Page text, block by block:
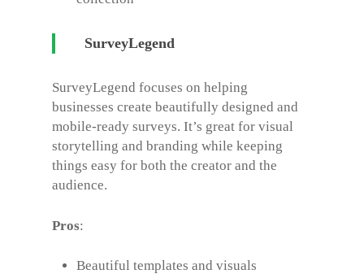
SurveyLegend
SurveyLegend focuses on helping
businesses create beautifully designed and
mobile-ready surveys. It’s great for visual
storytelling and branding while keeping
things easy for both the creator and the
audience.
Pros:
Beautiful templates and visuals